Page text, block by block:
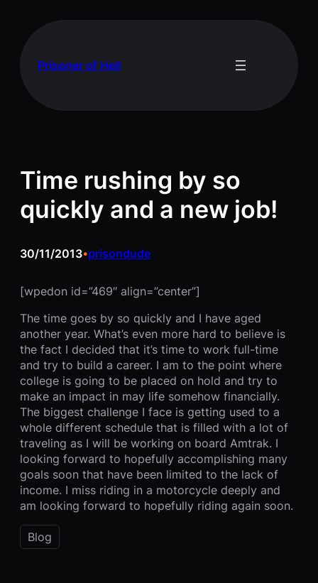
Prisoner of Hell
Time rushing by so
quickly and a new job!
30/11/2013•prisondude
[wpedon id=”469″ align=”center”]
The time goes by so quickly and I have aged
another year. What’s even more hard to believe is
the fact I decided that it’s time to work full-time
and try to build a career. I am to the point where
college is going to be placed on hold and try to
make an impact in may life somehow financially.
The biggest challenge I face is getting used to a
whole different schedule that is filled with a lot of
traveling as I will be working on board Amtrak. I
looking forward to hopefully accomplishing many
goals soon that have been limited to the lack of
income. I miss riding in a motorcycle deeply and
am looking forward to hopefully riding again soon.
Blog